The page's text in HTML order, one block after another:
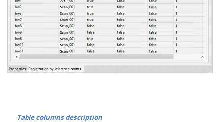
Table columns description